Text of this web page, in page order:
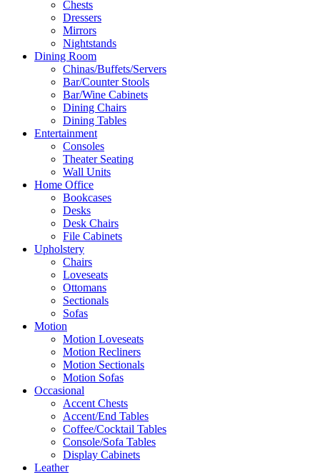
Chests
Dressers
Mirrors
Nightstands
Dining Room
Chinas/Buffets/Servers
Bar/Counter Stools
Bar/Wine Cabinets
Dining Chairs
Dining Tables
Entertainment
Consoles
Theater Seating
Wall Units
Home Office
Bookcases
Desks
Desk Chairs
File Cabinets
Upholstery
Chairs
Loveseats
Ottomans
Sectionals
Sofas
Motion
Motion Loveseats
Motion Recliners
Motion Sectionals
Motion Sofas
Occasional
Accent Chests
Accent/End Tables
Coffee/Cocktail Tables
Console/Sofa Tables
Display Cabinets
Leather